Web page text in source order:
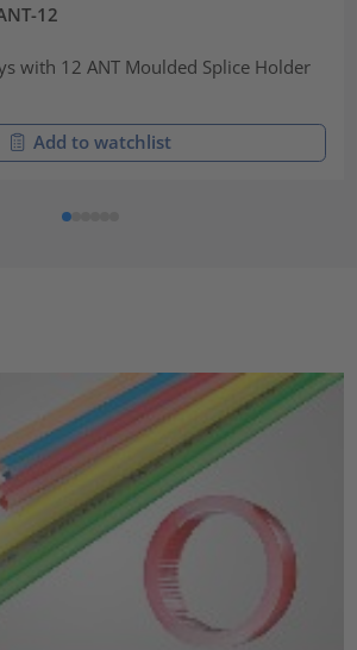
12
with 12 ANT Moulded Splice Holder
Add to watchlist